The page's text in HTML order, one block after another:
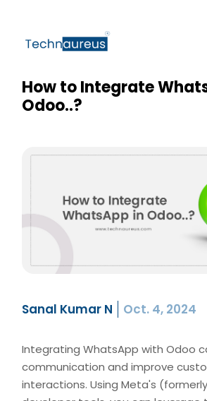
How to Integrate
Odoo..?
Sanal Kumar N Oct. 4, 2024
Integrating WhatsApp with Odoo
communication and improve
interactions. Using Meta's